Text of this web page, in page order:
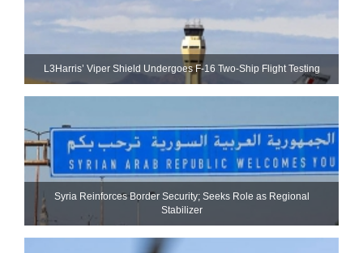
L3Harris’ Viper Shield Undergoes F-16 Two-Ship Flight Testing
Syria Reinforces Border Security; Seeks Role as Regional
Stabilizer